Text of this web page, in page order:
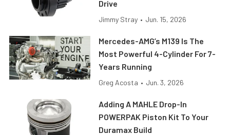
Drive
Jimmy Stray • Jun. 15, 2026
Mercedes-AMG’s M139 Is The
Most Powerful 4-Cylinder For 7-
Years Running
Greg Acosta • Jun. 3, 2026
Adding A MAHLE Drop-In
POWERPAK Piston Kit To Your
Duramax Build